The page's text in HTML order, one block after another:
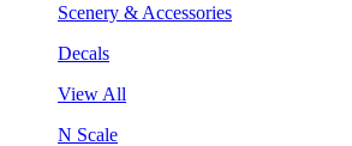
Scenery & Accessories
Decals
View All
N Scale